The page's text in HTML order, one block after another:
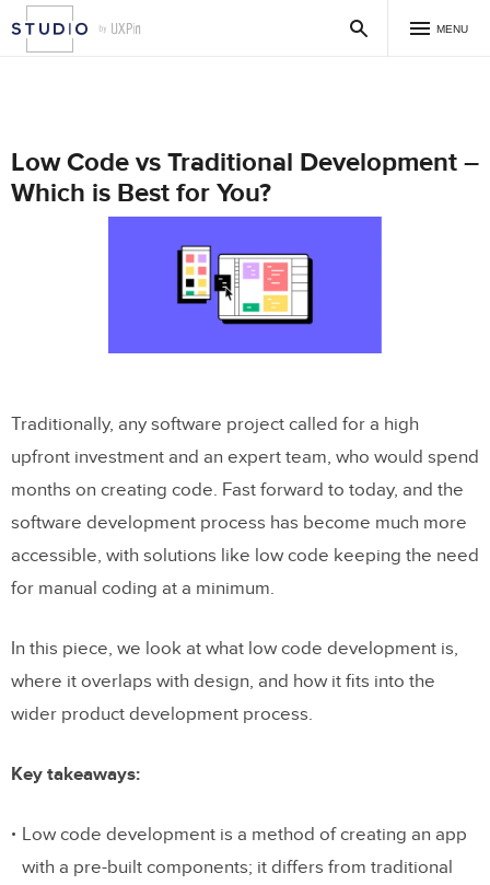
MENU
Low Code vs Traditional Development –
Which is Best for You?
Traditionally, any software project called for a high
upfront investment and an expert team, who would spend
months on creating code. Fast forward to today, and the
software development process has become much more
accessible, with solutions like low code keeping the need
for manual coding at a minimum.
In this piece, we look at what low code development is,
where it overlaps with design, and how it fits into the
wider product development process.
Key takeaways:
Low code development is a method of creating an app
with a pre-built components; it differs from traditional